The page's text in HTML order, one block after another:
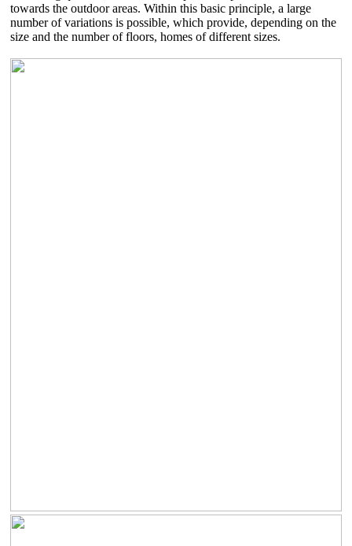
towards the outdoor areas. Within this basic principle, a large
number of variations is possible, which provide, depending on the
size and the number of floors, homes of different sizes.